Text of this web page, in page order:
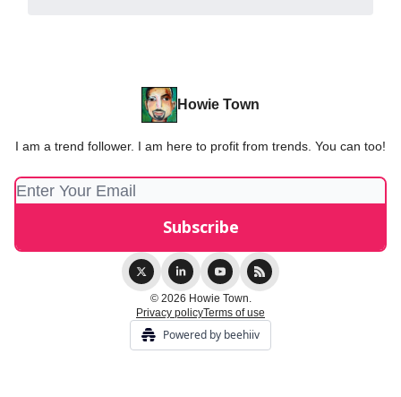
Howie Town
I am a trend follower. I am here to profit from trends. You can too!
© 2026 Howie Town.
Privacy policyTerms of use
Powered by beehiiv